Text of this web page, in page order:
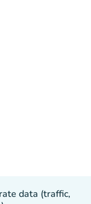
data (traffic,